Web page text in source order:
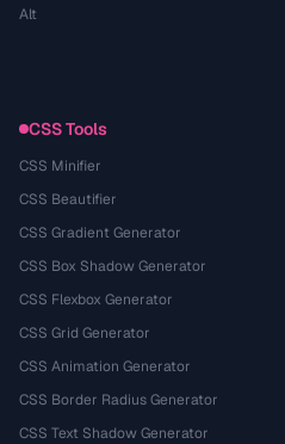
Alt
CSS Tools
CSS Minifier
CSS Beautifier
CSS Gradient Generator
CSS Box Shadow Generator
CSS Flexbox Generator
CSS Grid Generator
CSS Animation Generator
CSS Border Radius Generator
CSS Text Shadow Generator